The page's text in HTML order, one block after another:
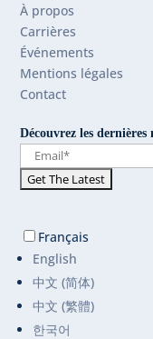
À propos
Carrières
Événements
Mentions légales
Contact
Découvrez les
Français
English
中文 (简体)
中文 (繁體)
한국어